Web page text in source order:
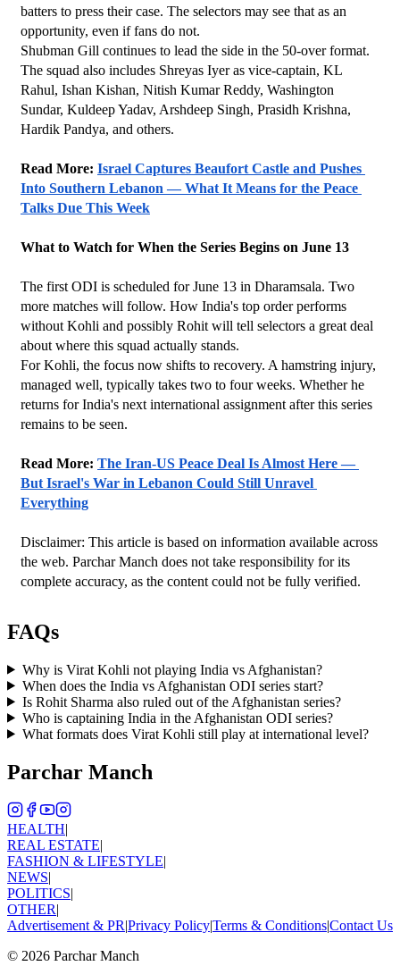
batters to press their case. The selectors may see that as an
opportunity, even if fans do not.
Shubman Gill continues to lead the side in the 50-over format.
The squad also includes Shreyas Iyer as vice-captain, KL
Rahul, Ishan Kishan, Nitish Kumar Reddy, Washington
Sundar, Kuldeep Yadav, Arshdeep Singh, Prasidh Krishna,
Hardik Pandya, and others.
Read More: Israel Captures Beaufort Castle and Pushes
Into Southern Lebanon — What It Means for the Peace
Talks Due This Week
What to Watch for When the Series Begins on June 13
The first ODI is scheduled for June 13 in Dharamsala. Two
more matches will follow. How India's top order performs
without Kohli and possibly Rohit will tell selectors a great deal
about where this squad actually stands.
For Kohli, the focus now shifts to recovery. A hamstring injury,
managed well, typically takes two to four weeks. Whether he
returns for India's next international assignment after this series
remains to be seen.
Read More: The Iran-US Peace Deal Is Almost Here —
But Israel's War in Lebanon Could Still Unravel
Everything
Disclaimer: This article is based on information available across
the web. Parchar Manch does not take responsibility for its
complete accuracy, as the content could not be fully verified.
FAQs
Why is Virat Kohli not playing India vs Afghanistan?
When does the India vs Afghanistan ODI series start?
Is Rohit Sharma also ruled out of the Afghanistan series?
Who is captaining India in the Afghanistan ODI series?
What formats does Virat Kohli still play at international level?
Parchar Manch
HEALTH|
REAL ESTATE|
FASHION & LIFESTYLE|
NEWS|
POLITICS|
OTHER|
Advertisement & PR|Privacy Policy|Terms & Conditions|Contact Us
© 2026 Parchar Manch